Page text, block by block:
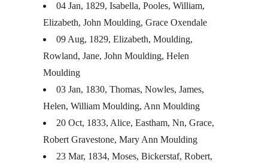
04 Jan, 1829, Isabella, Pooles, William,
Elizabeth, John Moulding, Grace Oxendale
09 Aug, 1829, Elizabeth, Moulding,
Rowland, Jane, John Moulding, Helen
Moulding
03 Jan, 1830, Thomas, Nowles, James,
Helen, William Moulding, Ann Moulding
20 Oct, 1833, Alice, Eastham, Nn, Grace,
Robert Gravestone, Mary Ann Moulding
23 Mar, 1834, Moses, Bickerstaf, Robert,